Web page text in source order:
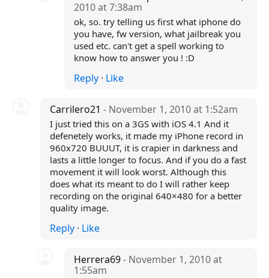
2010 at 7:38am
ok, so. try telling us first what iphone do
you have, fw version, what jailbreak you
used etc. can't get a spell working to
know how to answer you ! :D
Reply · Like
Carrilero21 - November 1, 2010 at 1:52am
I just tried this on a 3GS with iOS 4.1 And it
defenetely works, it made my iPhone record in
960x720 BUUUT, it is crapier in darkness and
lasts a little longer to focus. And if you do a fast
movement it will look worst. Although this
does what its meant to do I will rather keep
recording on the original 640×480 for a better
quality image.
Reply· Like
Herrera69- November 1, 2010 at
1:55am